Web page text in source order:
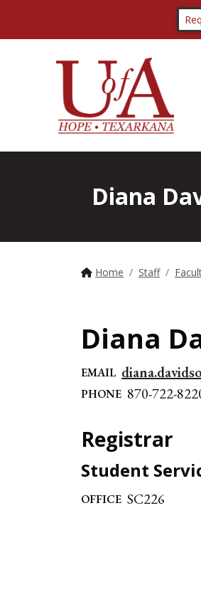
Diana
Home Staff
Diana
EMAIL
PHONE 870-722-
Registrar
Student
OFFICE SC226